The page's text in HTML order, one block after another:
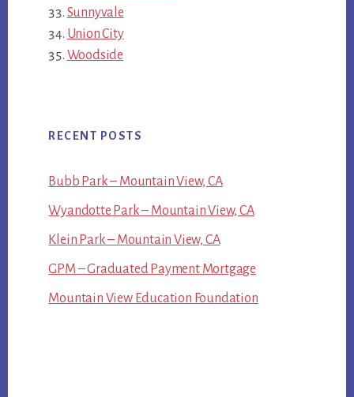
Sunnyvale
Union City
Woodside
RECENT POSTS
Bubb Park – Mountain View, CA
Wyandotte Park – Mountain View, CA
Klein Park – Mountain View, CA
GPM – Graduated Payment Mortgage
Mountain View Education Foundation